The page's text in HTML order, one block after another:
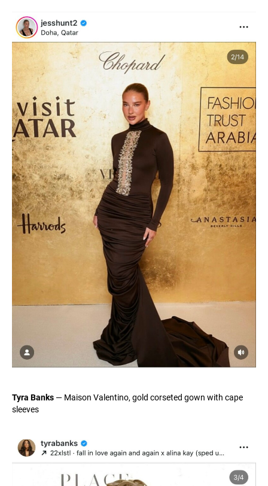
Tyra Banks — Maison Valentino, gold corseted gown with cape
sleeves